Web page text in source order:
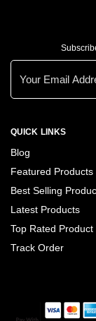
QUICK LINKS
Blog
Featured Products
Best Selling
Latest Products
Top Rated Product
Track Order